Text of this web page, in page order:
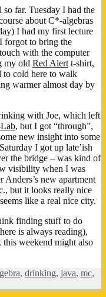
far. Tuesday I had the
about C*-algebras
I had my first lecture
forgot to bring the
with the computer
my old Red Alert t-shirt,
to cold here to walk
warmer almost day by
with Joe, which left
, but I got “through”,
new insight into some
I got up late’ish
the bridge – was kind of
visibility when I was
Anders’s new apartment
but it looks really nice
like a real nice city.
finding stuff to do
is always reading),
this weekend might also
, drinking, java, mc,